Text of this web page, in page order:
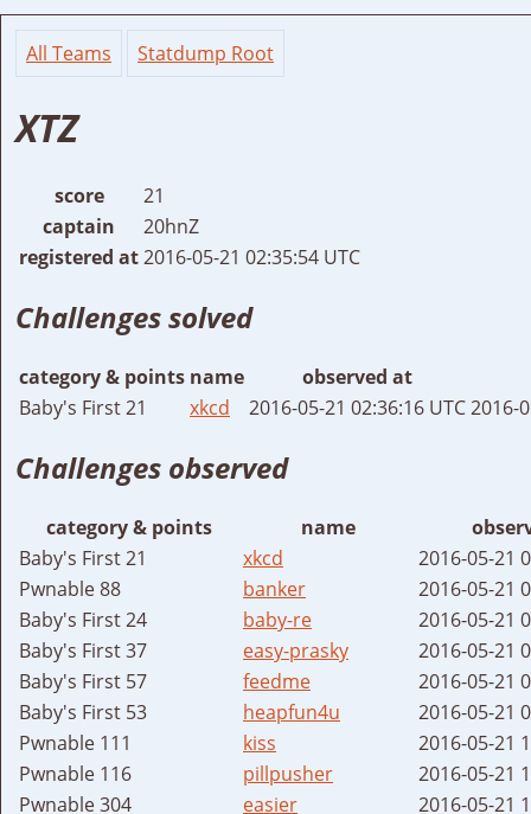
All Teams Statdump Root
XTZ
score
21
captain
20hnZ
registered at2016-05-21 02:35:54 UTC
Challenges solved
category & points name
observed at
Baby's First 21
xkcd 2016-05-21 02:36:16 UTC2016-
Challenges observed
category & points name
Baby's First 21
xkcd
2016-05-21
Pwnable 88
banker
2016-05-21
Baby's First 24
baby-re
2016-05-21
Baby's First 37
easy-prasky
2016-05-21
Baby's First 57
feedme
2016-05-21
Baby's First 53
heapfun4u
2016-05-21
Pwnable 111
kiss
2016-05-21
Pwnable 116
pillpusher
2016-05-21
Pwnable 304
easier
2016-05-21